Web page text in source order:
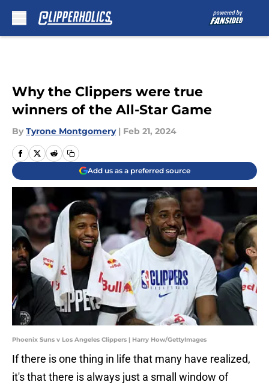
Why the Clippers were true
winners of the All-Star Game
By Tyrone Montgomery | Feb 21, 2024
Add us as a preferred source
Phoenix Suns v Los Angeles Clippers | Harry How/GettyImages
If there is one thing in life that many have realized,
it's that there is always just a small window of